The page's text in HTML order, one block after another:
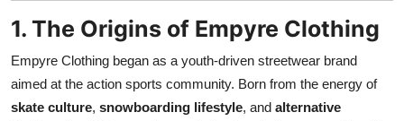
Support Number
1. The Origins of Empyre Clothing
Empyre Clothing began as a youth-driven streetwear brand
aimed at the action sports community. Born from the energy of
skate culture, snowboarding lifestyle, and alternative